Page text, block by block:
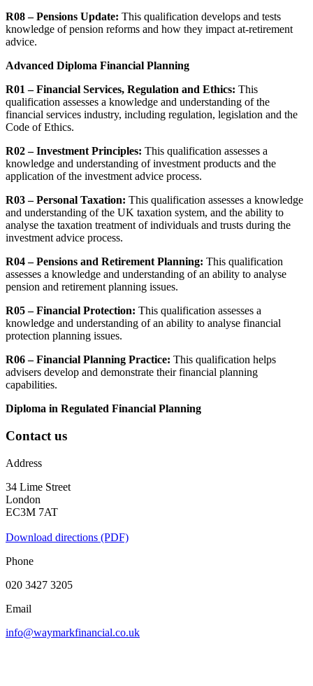
R08 – Pensions Update: This qualification develops and tests
knowledge of pension reforms and how they impact at-retirement
advice.
Advanced Diploma Financial Planning
R01 – Financial Services, Regulation and Ethics: This
qualification assesses a knowledge and understanding of the
financial services industry, including regulation, legislation and the
Code of Ethics.
R02 – Investment Principles: This qualification assesses a
knowledge and understanding of investment products and the
application of the investment advice process.
R03 – Personal Taxation: This qualification assesses a knowledge
and understanding of the UK taxation system, and the ability to
analyse the taxation treatment of individuals and trusts during the
investment advice process.
R04 – Pensions and Retirement Planning: This qualification
assesses a knowledge and understanding of an ability to analyse
pension and retirement planning issues.
R05 – Financial Protection: This qualification assesses a
knowledge and understanding of an ability to analyse financial
protection planning issues.
R06 – Financial Planning Practice: This qualification helps
advisers develop and demonstrate their financial planning
capabilities.
Diploma in Regulated Financial Planning
Contact us
Address
34 Lime Street
London
EC3M 7AT
Download directions (PDF)
Phone
020 3427 3205
Email
info@waymarkfinancial.co.uk